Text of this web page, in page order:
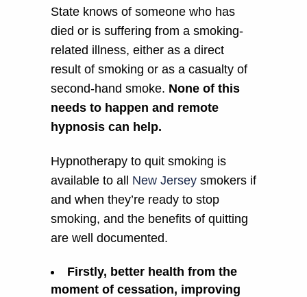
State knows of someone who has
died or is suffering from a smoking-
related illness, either as a direct
result of smoking or as a casualty of
second-hand smoke. None of this
needs to happen and remote
hypnosis can help.
Hypnotherapy to quit smoking is
available to all New Jersey smokers if
and when they’re ready to stop
smoking, and the benefits of quitting
are well documented.
Firstly, better health from the
moment of cessation, improving